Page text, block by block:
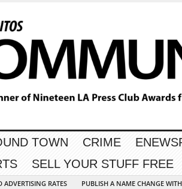
TOWN CRIME
SELL YOUR STUFF FREE
RATES
PUBLISH A NAME CHANGE